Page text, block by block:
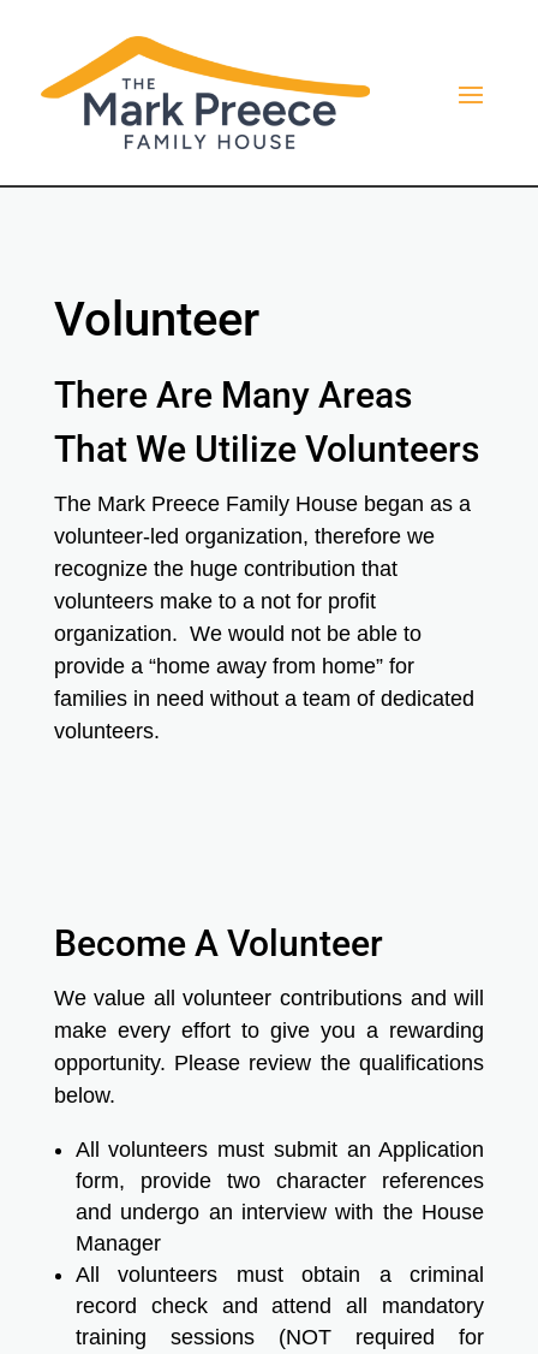
Volunteer
There Are Many Areas
That We Utilize Volunteers
The Mark Preece Family House began as a
volunteer-led organization, therefore we
recognize the huge contribution that
volunteers make to a not for profit
organization. We would not be able to
provide a “home away from home” for
families in need without a team of dedicated
volunteers.
Become A Volunteer
We value all volunteer contributions and will
make every effort to give you a rewarding
opportunity. Please review the qualifications
below.
All volunteers must submit an Application
form, provide two character references
and undergo an interview with the House
Manager
All volunteers must obtain a criminal
record check and attend all mandatory
training sessions (NOT required for